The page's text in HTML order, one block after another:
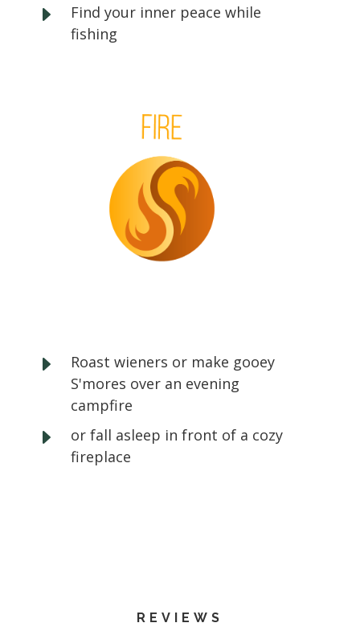
E
Find your inner peace while
fishing
E
Roast wieners or make gooey
S'mores over an evening
campfire
E
or fall asleep in front of a cozy
fireplace
REVIEWS